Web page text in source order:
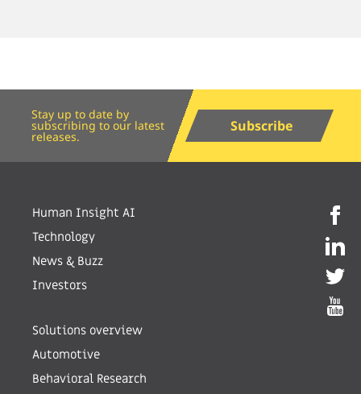
Stay up to date by
subscribing to our latest
releases.
Subscribe
Human Insight AI
Technology
News & Buzz
Investors
Solutions overview
Automotive
Behavioral Research